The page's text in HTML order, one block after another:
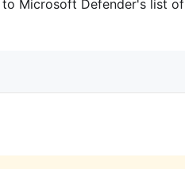
Microsoft Defender's list of